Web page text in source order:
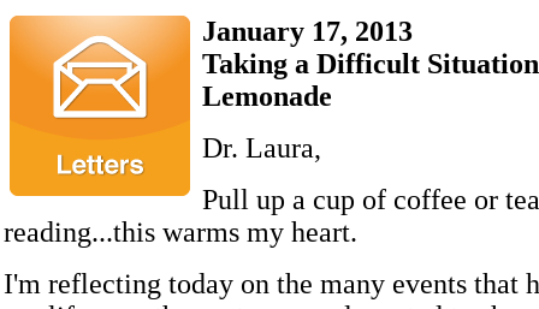
January 17, 2013
Taking a Difficult
Lemonade
Dr. Laura,
Pull up a cup of coffee or
reading...this warms my heart.
I'm reflecting today on the many events that